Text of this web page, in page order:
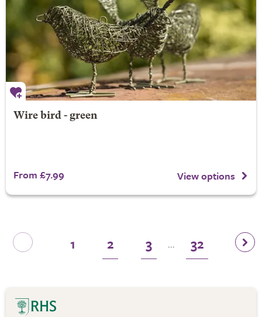
Wire bird - green
From £7.99 View options
1 2 3 ... 32